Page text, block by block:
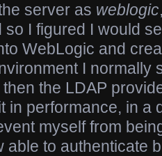
server as weblogic
I figured I would
WebLogic and
I normally
the LDAP
in performance, in a
myself from
able to authenticate